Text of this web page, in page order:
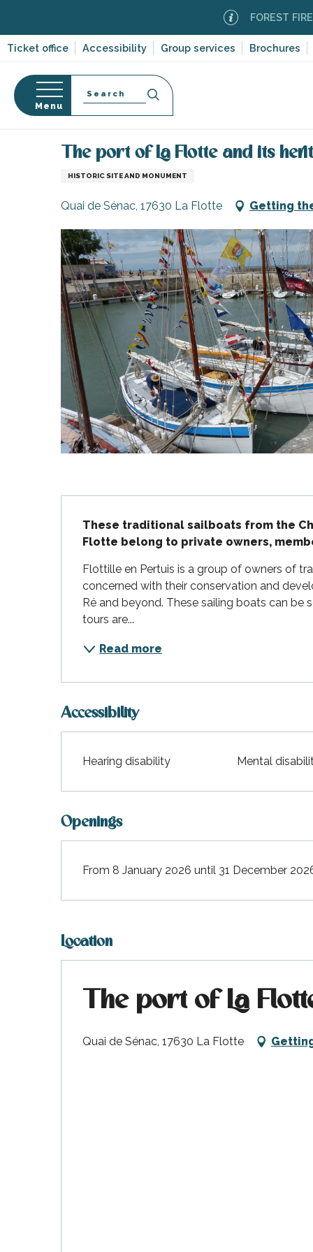
contenu
Ticket office Accessibility Group services Brochures
FOREST FIRE ALERT
Plage-en-
sur-
Portes-en-Ré
Martin-de-Ré
Marie-de-Ré
Menu
Search
Home
The port of La Flotte and its
HISTORIC SITE AND MONUMENT
Quai de Sénac, 17630 La Flotte Getting
These traditional sailboats from the
Flotte belong to private owners,
Flottille en Pertuis is a group of owners of
concerned with their conservation and
Ré and beyond. These sailing boats can be
tours are...
Read more
Accessibility
Hearing disability Mental
Openings
From 8 January 2026 until 31 December
Location
The port of La
Quai de Sénac, 17630 La Flotte